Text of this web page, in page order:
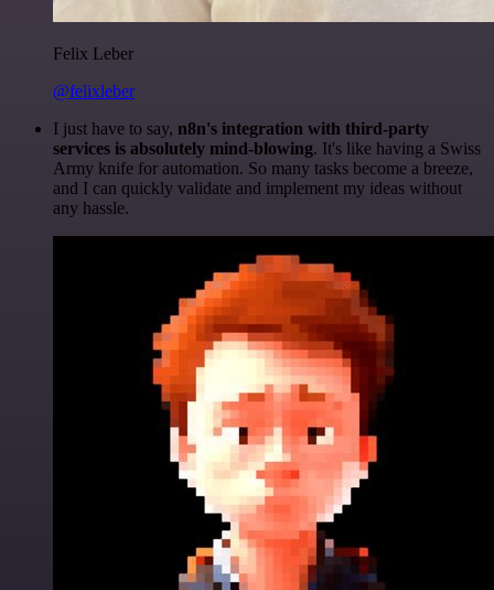
Felix Leber
@felixleber
I just have to say, n8n's integration with third-party
services is absolutely mind-blowing. It's like having a Swiss
Army knife for automation. So many tasks become a breeze,
and I can quickly validate and implement my ideas without
any hassle.